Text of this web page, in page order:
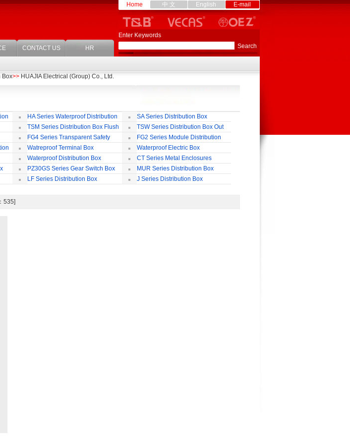
CONTACT US HR
Home 中 文 English E-mail
Enter Keywords
Box>> HUAJIA Electrical (Group) Co., Ltd.
HA Series Waterproof Distribution
Box
SA Series Distribution Box
TSM Series Distribution Box Flush
Bording
TSW Series Distribution Box Out
Wall
FG4 Series Transparent Safety
Protect Cover
FG2 Series Module Distribution
Box
Watreproof Terminal Box
Waterproof Electric Box
(European-Style)
Waterproof Distribution Box
CT Series Metal Enclosures
IP55,65
PZ30GS Series Gear Switch Box
MUR Series Distribution Box
LF Series Distribution Box
J Series Distribution Box
535]